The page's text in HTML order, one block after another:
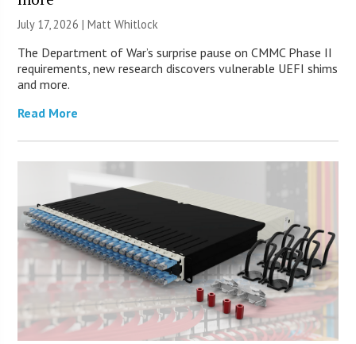
July 17, 2026 |Matt Whitlock
The Department of War’s surprise pause on CMMC Phase II
requirements, new research discovers vulnerable UEFI shims
and more.
Read More